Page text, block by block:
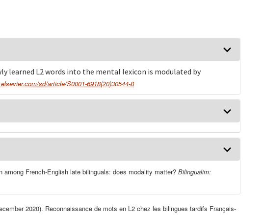
learned L2 words into the mental lexicon is modulated by
sd/article/S0001-6918(20)30544-8
among French-English late bilinguals: does modality matter? Bilingualim:
2020). Reconnaissance de mots en L2 chez les bilingues tardifs Français-